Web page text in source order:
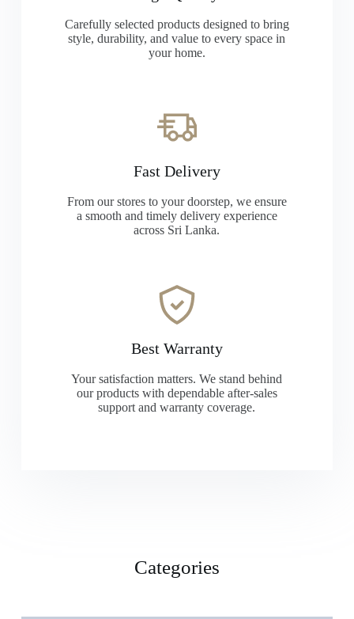
Carefully selected products designed to bring
style, durability, and value to every space in
your home.
Fast Delivery
From our stores to your doorstep, we ensure
a smooth and timely delivery experience
across Sri Lanka.
Best Warranty
Your satisfaction matters. We stand behind
our products with dependable after-sales
support and warranty coverage.
Categories